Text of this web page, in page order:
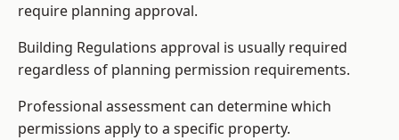
require planning approval.
Building Regulations approval is usually required
regardless of planning permission requirements.
Professional assessment can determine which
permissions apply to a specific property.